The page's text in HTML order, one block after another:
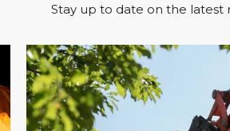
Stay up to date on the latest